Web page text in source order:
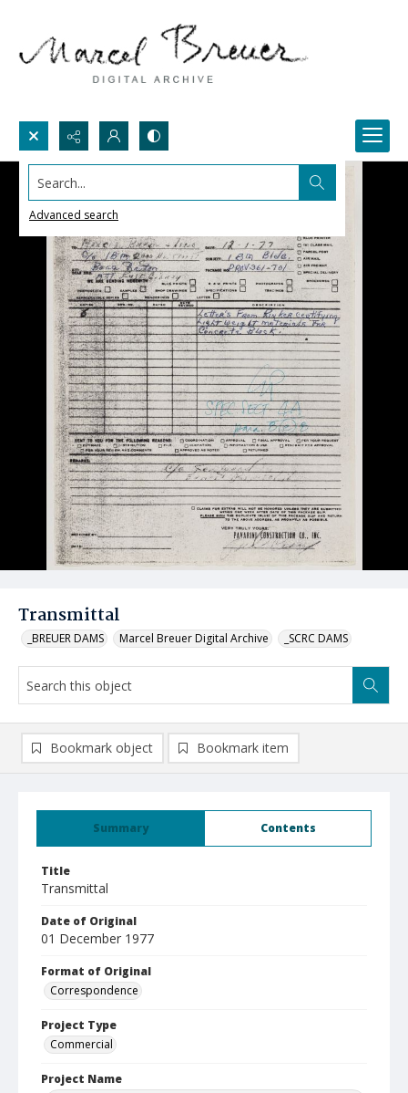
Search...
Advanced search
Transmittal
_BREUER DAMS Marcel Breuer Digital Archive _SCRC DAMS
Summary Contents
Title
Transmittal
Date of Original
01 December 1977
Format of Original
Correspondence
Project Type
Commercial
Project Name
Bookmark object Bookmark item